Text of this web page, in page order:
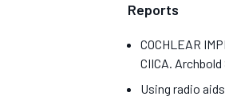
Reports
COCHLEAR
CIICA. Archbold
Using radio